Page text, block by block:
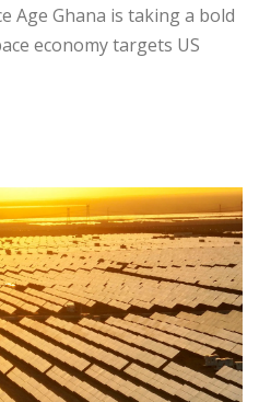
Age Ghana is taking a bold
economy targets US